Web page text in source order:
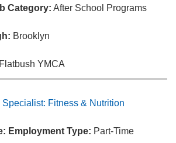
Category: After School Programs
Brooklyn
Flatbush YMCA
Specialist: Fitness & Nutrition
Employment Type: Part-Time